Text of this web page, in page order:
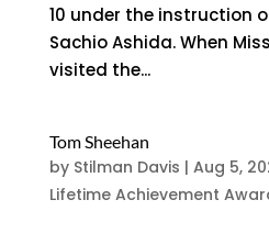
10 under the instruction
Sachio Ashida. When
visited the...
Tom Sheehan
by Stilman Davis | Aug 5,
Lifetime Achievement